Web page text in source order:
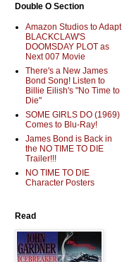
Double O Section
Amazon Studios to Adapt
BLACKCLAW'S
DOOMSDAY PLOT as
Next 007 Movie
There's a New James
Bond Song! Listen to
Billie Eilish's "No Time to
Die"
SOME GIRLS DO (1969)
Comes to Blu-Ray!
James Bond is Back in
the NO TIME TO DIE
Trailer!!!
NO TIME TO DIE
Character Posters
Read